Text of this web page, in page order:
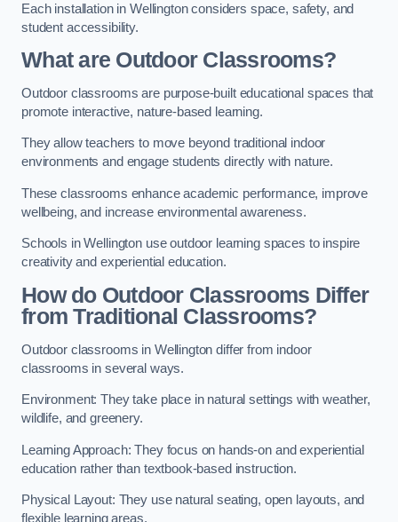
Each installation in Wellington considers space, safety, and
student accessibility.
What are Outdoor Classrooms?
Outdoor classrooms are purpose-built educational spaces that
promote interactive, nature-based learning.
They allow teachers to move beyond traditional indoor
environments and engage students directly with nature.
These classrooms enhance academic performance, improve
wellbeing, and increase environmental awareness.
Schools in Wellington use outdoor learning spaces to inspire
creativity and experiential education.
How do Outdoor Classrooms Differ
from Traditional Classrooms?
Outdoor classrooms in Wellington differ from indoor
classrooms in several ways.
Environment: They take place in natural settings with weather,
wildlife, and greenery.
Learning Approach: They focus on hands-on and experiential
education rather than textbook-based instruction.
Physical Layout: They use natural seating, open layouts, and
flexible learning areas.